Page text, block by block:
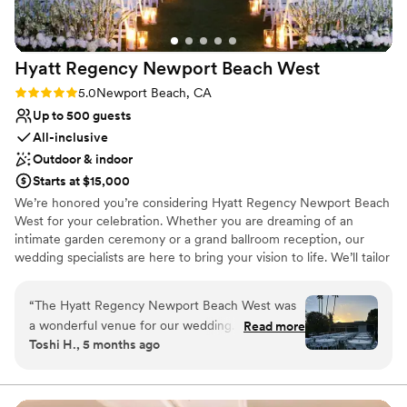
site at every event, so there is never a problem that isn’t
solved quickly, and everyone is such a pleasure to work with,
especially Sarah. She is amazing! I would highly recommend
Fete the Venue when planning any event to ensure that
your day will be a success, leaving your guests with a smile
and ready to return again soon! Debbie Christensen - Event
Producer at Summit Event Catering
Hyatt Regency Newport Beach West
Rating: 5.0 (2 reviews)
5.0Newport Beach, CA
Up to 500 guests
All-inclusive
Outdoor & indoor
Starts at $15,000
We’re honored you’re considering Hyatt Regency Newport Beach
West for your celebration. Whether you are dreaming of an
intimate garden ceremony or a grand ballroom reception, our
wedding specialists are here to bring your vision to life. We’ll tailor
seamless coordination and weekend-long festivities for your
guests. Let’s create a wedding that’s not only unforgettable, but
uniquely yours. Venue Options | Monarch Pavilion mixed use
space - indoor/outdoor | Lido Event Lawn | Pacific Ballroom |
“The Hyatt Regency Newport Beach West was
a wonderful venue for our wedding. From the
moment we first reached out, the staff was
helping us plan every detail. The venue itself
Read more
Toshi H., 5 months ago